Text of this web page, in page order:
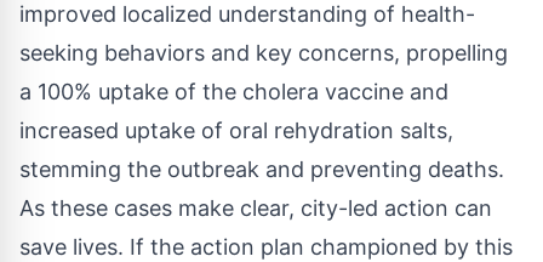
improved localized understanding of health-
seeking behaviors and key concerns, propelling
a 100% uptake of the cholera vaccine and
increased uptake of oral rehydration salts,
stemming the outbreak and preventing deaths.
As these cases make clear, city-led action can
save lives. If the action plan championed by this